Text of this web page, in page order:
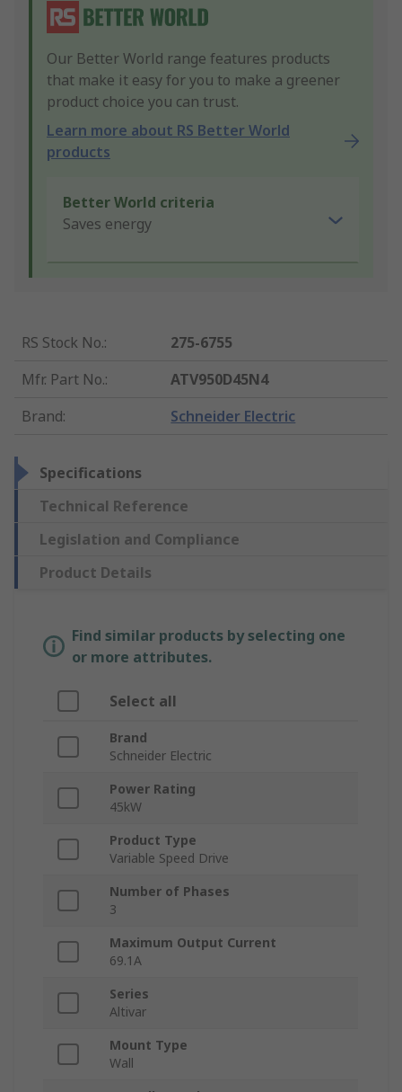
Our Better World range features products
that make it easy for you to make a greener
product choice you can trust.
Learn more about RS Better World
products
Better World criteria
Saves energy
RS Stock No.:
275-6755
Mfr. Part No.:
ATV950D45N4
Brand: Schneider Electric
Specifications
Technical Reference
Legislation and Compliance
Product Details
Find similar products by selecting one
or more attributes.
Select all
Brand
Schneider Electric
Power Rating
45kW
Product Type
Variable Speed Drive
Number of Phases
3
Maximum Output Current
69.1A
Series
Altivar
Mount Type
Wall